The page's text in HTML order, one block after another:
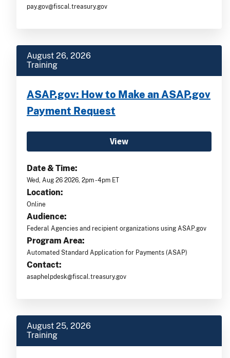
pay.gov@fiscal.treasury.gov
August 26, 2026
Training
ASAP.gov: How to Make an ASAP.gov
Payment Request
View
Date & Time:
Wed, Aug 26 2026, 2pm -4pm ET
Location:
Online
Audience:
Federal Agencies and recipient organizations using ASAP.gov
Program Area:
Automated Standard Application for Payments (ASAP)
Contact:
asaphelpdesk@fiscal.treasury.gov
August 25, 2026
Training